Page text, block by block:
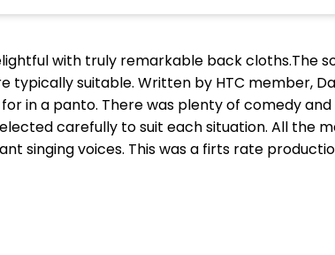
with truly remarkable back cloths.The
typically suitable. Written by HTC member,
in a panto. There was plenty of comedy
carefully to suit each situation. All the
singing voices. This was a firts rate